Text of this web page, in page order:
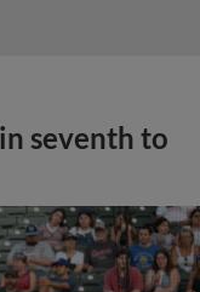
seventh to